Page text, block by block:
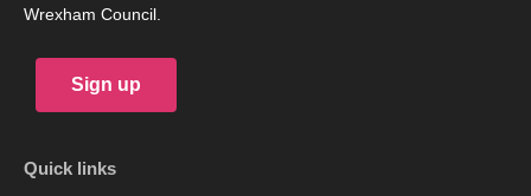
Wrexham Council.
Sign up
Quick links